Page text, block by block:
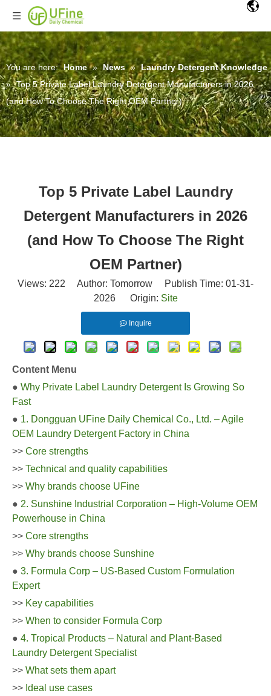
You are here: Home » News » Laundry Detergent Knowledge
» Top 5 Private Label Laundry Detergent Manufacturers in 2026
(and How To Choose The Right OEM Partner)
Top 5 Private Label Laundry
Detergent Manufacturers in 2026
(and How To Choose The Right
OEM Partner)
Views: 222 Author: Tomorrow Publish Time: 01-31-
2026 Origin: Site
Inquire
Content Menu
● Why Private Label Laundry Detergent Is Growing So
Fast
● 1. Dongguan UFine Daily Chemical Co., Ltd. – Agile
OEM Laundry Detergent Factory in China
>> Core strengths
>> Technical and quality capabilities
>> Why brands choose UFine
● 2. Sunshine Industrial Corporation – High-Volume OEM
Powerhouse in China
>> Core strengths
>> Why brands choose Sunshine
● 3. Formula Corp – US-Based Custom Formulation
Expert
>> Key capabilities
>> When to consider Formula Corp
● 4. Tropical Products – Natural and Plant-Based
Laundry Detergent Specialist
>> What sets them apart
>> Ideal use cases